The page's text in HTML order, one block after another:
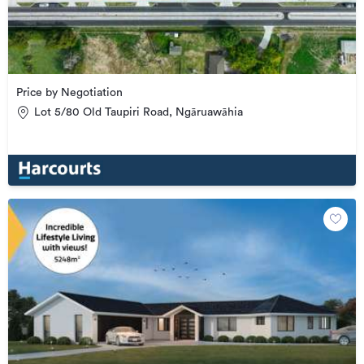
Price by Negotiation
Lot 5/80 Old Taupiri Road, Ngāruawāhia